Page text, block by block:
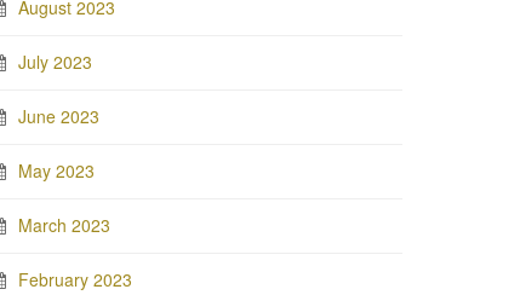
August 2023
July 2023
June 2023
May 2023
March 2023
February 2023